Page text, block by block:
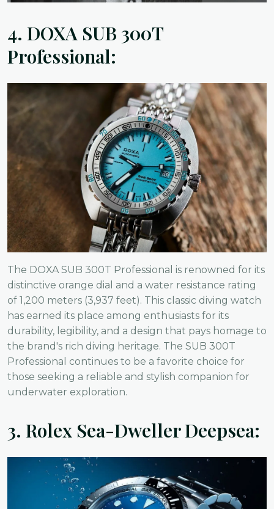
4. DOXA SUB 300T
Professional:
The DOXA SUB 300T Professional is renowned for its
distinctive orange dial and a water resistance rating
of 1,200 meters (3,937 feet). This classic diving watch
has earned its place among enthusiasts for its
durability, legibility, and a design that pays homage to
the brand's rich diving heritage. The SUB 300T
Professional continues to be a favorite choice for
those seeking a reliable and stylish companion for
underwater exploration.
3. Rolex Sea-Dweller Deepsea: